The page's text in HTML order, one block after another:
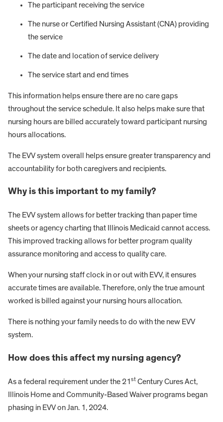
The participant receiving the service
The nurse or Certified Nursing Assistant (CNA) providing
the service
The date and location of service delivery
The service start and end times
This information helps ensure there are no care gaps
throughout the service schedule. It also helps make sure that
nursing hours are billed accurately toward participant nursing
hours allocations.
The EVV system overall helps ensure greater transparency and
accountability for both caregivers and recipients.
Why is this important to my family?
The EVV system allows for better tracking than paper time
sheets or agency charting that Illinois Medicaid cannot access.
This improved tracking allows for better program quality
assurance monitoring and access to quality care.
When your nursing staff clock in or out with EVV, it ensures
accurate times are available. Therefore, only the true amount
worked is billed against your nursing hours allocation.
There is nothing your family needs to do with the new EVV
system.
How does this affect my nursing agency?
As a federal requirement under the 21st Century Cures Act,
Illinois Home and Community-Based Waiver programs began
phasing in EVV on Jan. 1, 2024.